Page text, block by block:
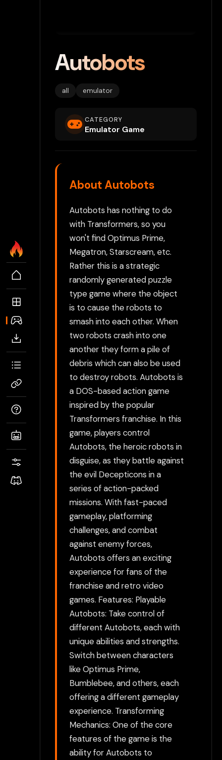
Autobots
all emulator
CATEGORY
Emulator Game
About Autobots
Autobots has nothing to do
with Transformers, so you
won't find Optimus Prime,
Megatron, Starscream, etc.
Rather this is a strategic
randomly generated puzzle
type game where the object
is to cause the robots to
smash into each other. When
two robots crash into one
another they form a pile of
debris which can also be used
to destroy robots. Autobots is
a DOS-based action game
inspired by the popular
Transformers franchise. In this
game, players control
Autobots, the heroic robots in
disguise, as they battle against
the evil Decepticons in a
series of action-packed
missions. With fast-paced
gameplay, platforming
challenges, and combat
against enemy forces,
Autobots offers an exciting
experience for fans of the
franchise and retro video
games. Features: Playable
Autobots: Take control of
different Autobots, each with
unique abilities and strengths.
Switch between characters
like Optimus Prime,
Bumblebee, and others, each
offering a different gameplay
experience. Transforming
Mechanics: One of the core
features of the game is the
ability for Autobots to